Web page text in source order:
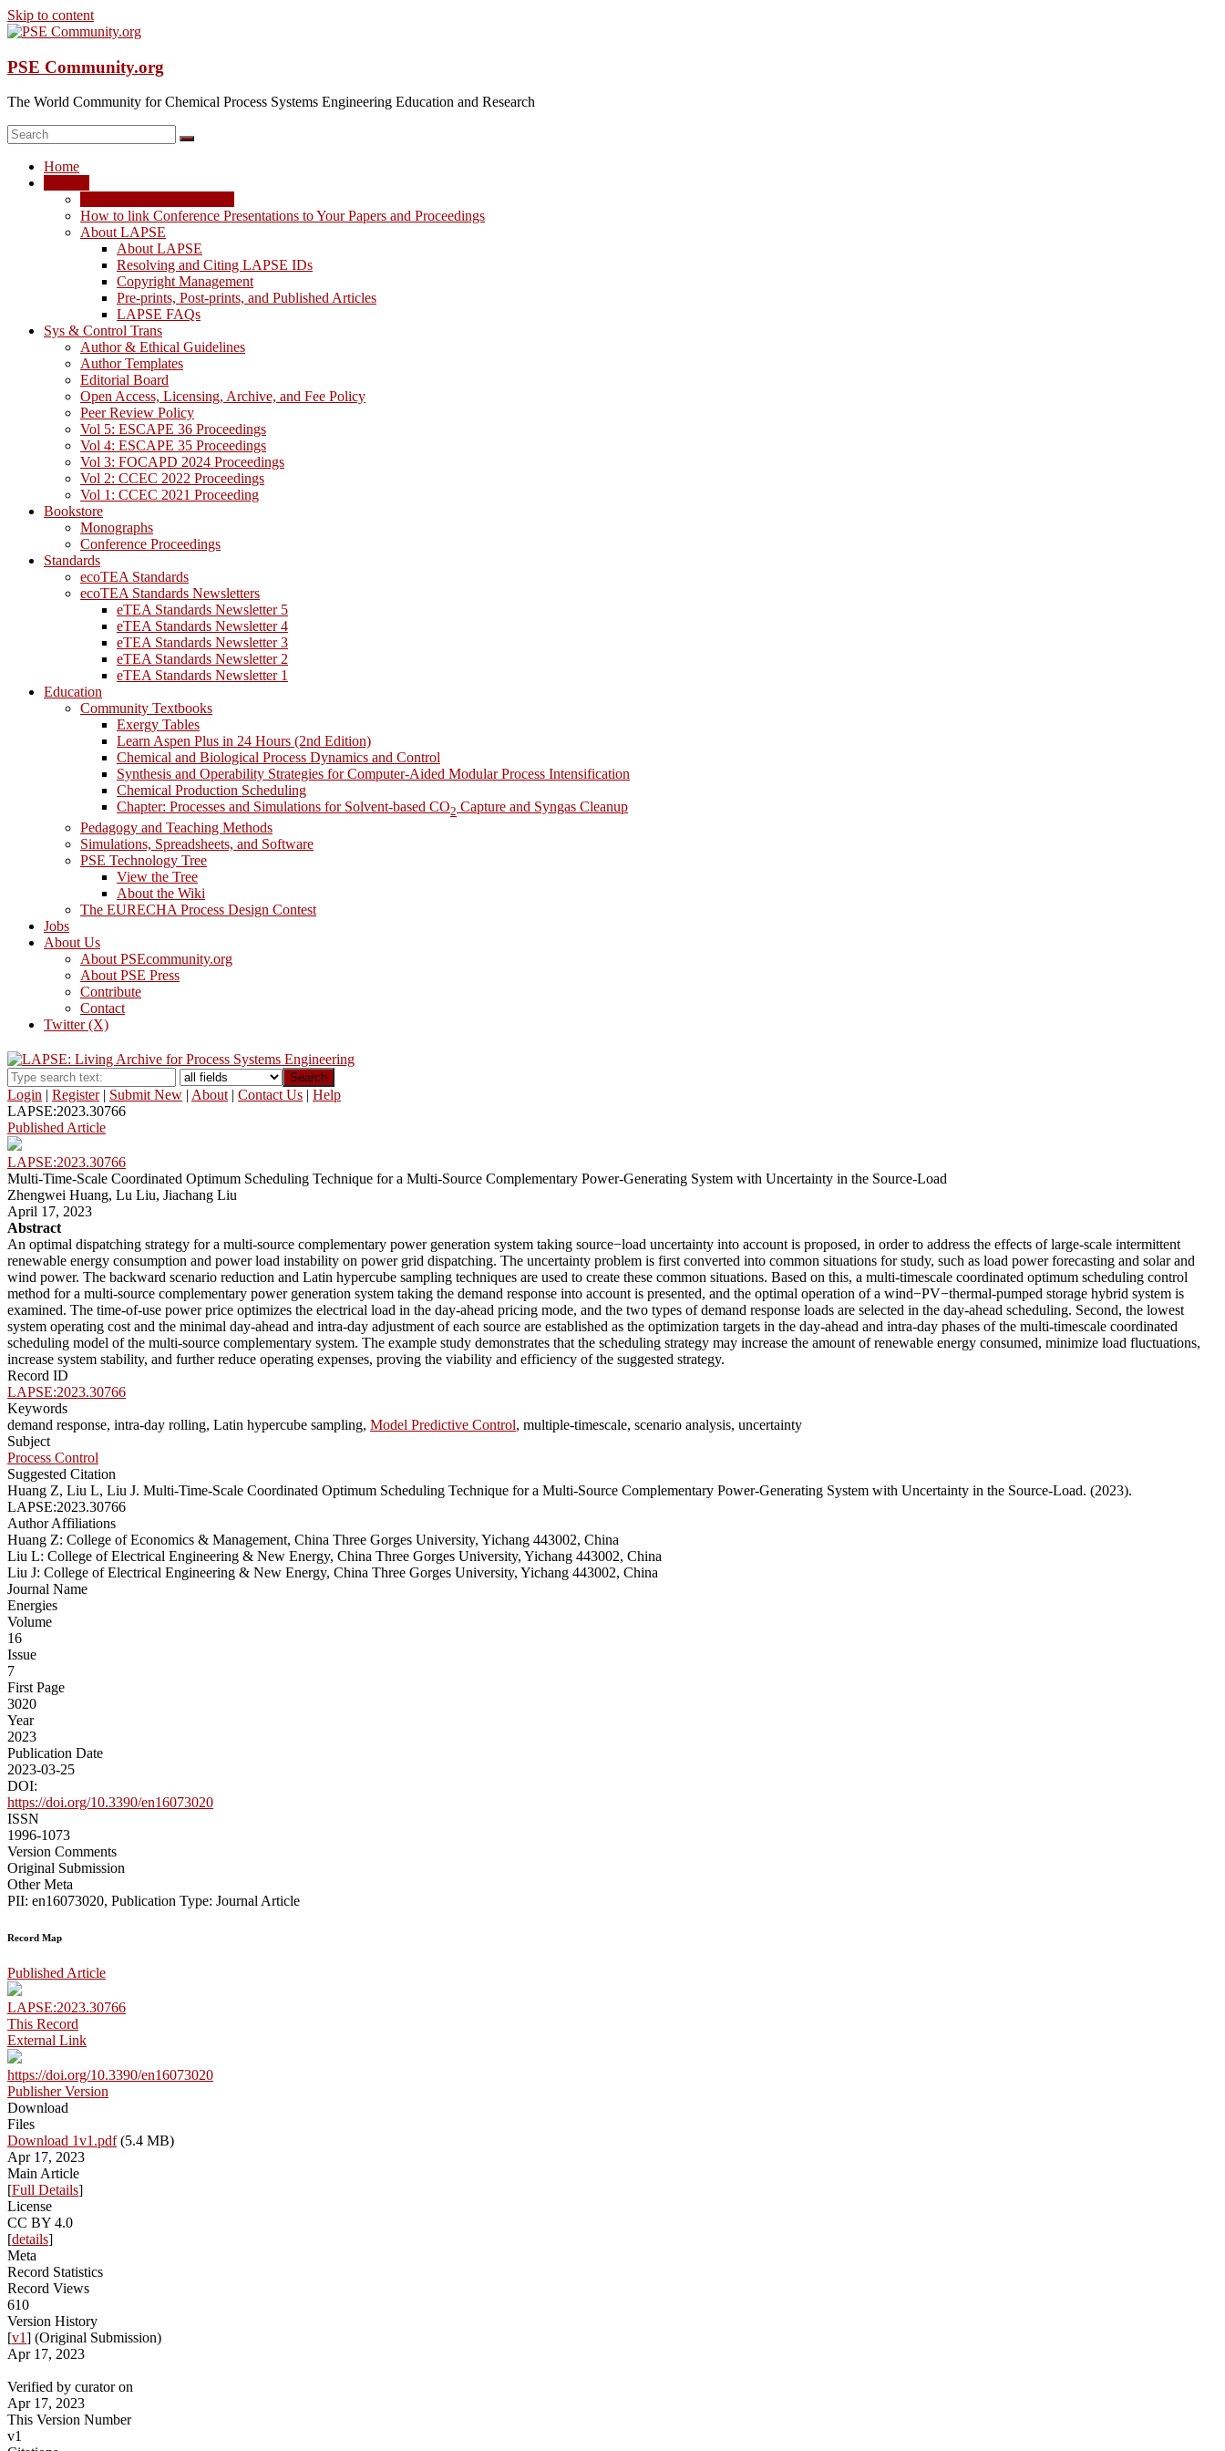
Skip to content
PSE Community.org
The World Community for Chemical Process Systems Engineering Education and Research
Home
How to link Conference Presentations to Your Papers and Proceedings
About LAPSE
About LAPSE
Resolving and Citing LAPSE IDs
Copyright Management
Pre-prints, Post-prints, and Published Articles
LAPSE FAQs
Sys & Control Trans
Author & Ethical Guidelines
Author Templates
Editorial Board
Open Access, Licensing, Archive, and Fee Policy
Peer Review Policy
Vol 5: ESCAPE 36 Proceedings
Vol 4: ESCAPE 35 Proceedings
Vol 3: FOCAPD 2024 Proceedings
Vol 2: CCEC 2022 Proceedings
Vol 1: CCEC 2021 Proceeding
Bookstore
Monographs
Conference Proceedings
Standards
ecoTEA Standards
ecoTEA Standards Newsletters
eTEA Standards Newsletter 5
eTEA Standards Newsletter 4
eTEA Standards Newsletter 3
eTEA Standards Newsletter 2
eTEA Standards Newsletter 1
Education
Community Textbooks
Exergy Tables
Learn Aspen Plus in 24 Hours (2nd Edition)
Chemical and Biological Process Dynamics and Control
Synthesis and Operability Strategies for Computer-Aided Modular Process Intensification
Chemical Production Scheduling
Chapter: Processes and Simulations for Solvent-based CO2 Capture and Syngas Cleanup
Pedagogy and Teaching Methods
Simulations, Spreadsheets, and Software
PSE Technology Tree
View the Tree
About the Wiki
The EURECHA Process Design Contest
Jobs
About Us
About PSEcommunity.org
About PSE Press
Contribute
Contact
Twitter (X)
Search
Login | Register| Submit New | About | Contact Us | Help
LAPSE:2023.30766
Published Article
LAPSE:2023.30766
Multi-Time-Scale Coordinated Optimum Scheduling Technique for a Multi-Source Complementary Power-Generating System with Uncertainty in the Source-Load
Zhengwei Huang, Lu Liu, Jiachang Liu
April 17, 2023
Abstract
An optimal dispatching strategy for a multi-source complementary power generation system taking source−load uncertainty into account is proposed, in order to address the effects of large-scale intermittent
renewable energy consumption and power load instability on power grid dispatching. The uncertainty problem is first converted into common situations for study, such as load power forecasting and solar and
wind power. The backward scenario reduction and Latin hypercube sampling techniques are used to create these common situations. Based on this, a multi-timescale coordinated optimum scheduling control
method for a multi-source complementary power generation system taking the demand response into account is presented, and the optimal operation of a wind−PV−thermal-pumped storage hybrid system is
examined. The time-of-use power price optimizes the electrical load in the day-ahead pricing mode, and the two types of demand response loads are selected in the day-ahead scheduling. Second, the lowest
system operating cost and the minimal day-ahead and intra-day adjustment of each source are established as the optimization targets in the day-ahead and intra-day phases of the multi-timescale coordinated
scheduling model of the multi-source complementary system. The example study demonstrates that the scheduling strategy may increase the amount of renewable energy consumed, minimize load fluctuations,
increase system stability, and further reduce operating expenses, proving the viability and efficiency of the suggested strategy.
Record ID
LAPSE:2023.30766
Keywords
demand response, intra-day rolling, Latin hypercube sampling, Model Predictive Control, multiple-timescale, scenario analysis, uncertainty
Subject
Process Control
Suggested Citation
Huang Z, Liu L, Liu J. Multi-Time-Scale Coordinated Optimum Scheduling Technique for a Multi-Source Complementary Power-Generating System with Uncertainty in the Source-Load. (2023).
LAPSE:2023.30766
Author Affiliations
Huang Z: College of Economics & Management, China Three Gorges University, Yichang 443002, China
Liu L: College of Electrical Engineering & New Energy, China Three Gorges University, Yichang 443002, China
Liu J: College of Electrical Engineering & New Energy, China Three Gorges University, Yichang 443002, China
Journal Name
Energies
Volume
16
Issue
7
First Page
3020
Year
2023
Publication Date
2023-03-25
DOI:
https://doi.org/10.3390/en16073020
ISSN
1996-1073
Version Comments
Original Submission
Other Meta
PII: en16073020, Publication Type: Journal Article
Record Map
Published Article
LAPSE:2023.30766
This Record
External Link
https://doi.org/10.3390/en16073020
Publisher Version
Download
Files
Download 1v1.pdf(5.4 MB)
Apr 17, 2023
Main Article
[Full Details]
License
CC BY 4.0
[details]
Meta
Record Statistics
Record Views
610
Version History
[v1] (Original Submission)
Apr 17, 2023
Verified by curator on
Apr 17, 2023
This Version Number
v1